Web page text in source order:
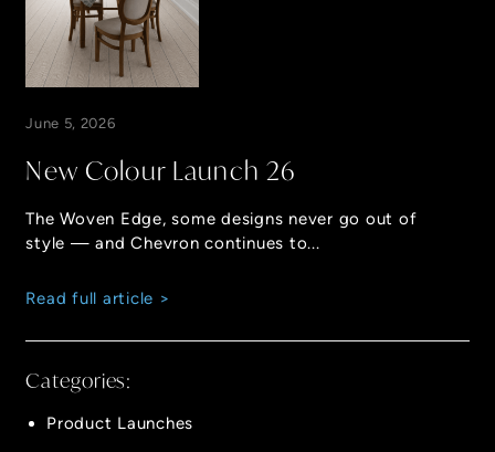
June 5, 2026
New Colour Launch 26
The Woven Edge, some designs never go out of
style — and Chevron continues to...
Read full article >
Categories:
Product Launches